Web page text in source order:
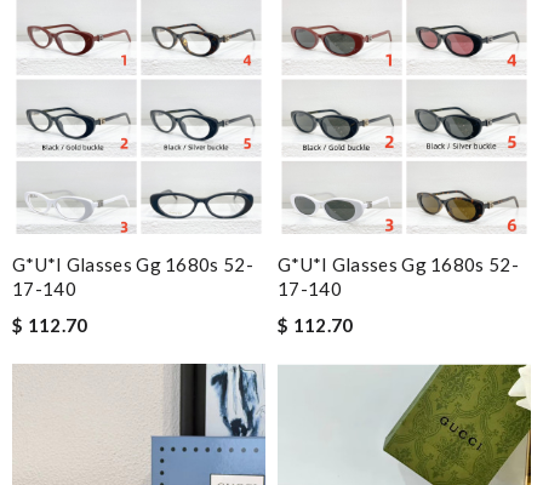
G*u*i Glasses Gg 1680s 52-
17-140
$ 112.70
G*u*i Glasses Gg 1680s 52-
17-140
$ 112.70